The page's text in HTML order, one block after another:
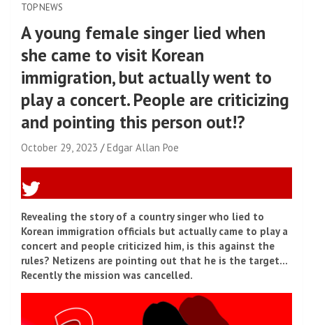
TOP NEWS
A young female singer lied when
she came to visit Korean
immigration, but actually went to
play a concert. People are criticizing
and pointing this person out!?
October 29, 2023 Edgar Allan Poe
Revealing the story of a country singer who lied to
Korean immigration officials but actually came to play a
concert and people criticized him, is this against the
rules? Netizens are pointing out that he is the target…
Recently the mission was cancelled.